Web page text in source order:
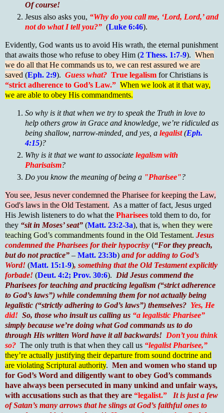
Of course!
Jesus also asks you, “Why do you call me, ‘Lord, Lord,’ and
not do what I tell you?” (Luke 6:46).
Evidently, God wants us to avoid His wrath, the eternal punishment
that awaits those who refuse to obey Him (2 Thess. 1:7-9). When
we do all that He commands us to, we can rest assured we are
saved (Eph. 2:9). Guess what? True legalism for Christians is
“strict adherence to God’s Law.” When we look at it that way,
we are able to obey His commandments.
So why is it that when we try to speak the Truth in love to
help others grow in Grace and knowledge, we’re ridiculed as
being shallow, narrow-minded, and yes, a legalist(Eph.
4:15)?
Why is it that we want to associate legalism with
Pharisaism?
Do you know the meaning of being a "Pharisee"?
You see, Jesus never condemned the Pharisee for keeping the Law,
God's laws in the Old Testament. As a matter of fact, Jesus urged
His Jewish listeners to do what the Pharisees told them to do, for
they “sit in Moses’ seat” (Matt. 23:2-3a), that is, when they were
teaching God’s commandments found in the Old Testament. Jesus
condemned the Pharisees for their hypocrisy (“For they preach,
but do not practice” – Matt. 23:3b) and for adding to God’s
Word! (Matt. 15:1-9), something that the Old Testament explicitly
forbade! (Deut. 4:2; Prov. 30:6). Did Jesus commend the
Pharisees for teaching and practicing legalism (“strict adherence
to God’s laws”) while condemning them for not actually being
legalistic (“strictly adhering to God’s laws”) themselves? Yes, He
did! So, those who insult us calling us “a legalistic Pharisee”
simply because we’re doing what God commands us to do
through His written Word have it all backwards! Don’t you think
so? The only truth is that when they call us “legalist Pharisee,”
they’re actually justifying their departure from sound doctrine and
are violating Scriptural authority. Men and women who stand up
for God’s Word and diligently want to obey God’s commands
have always been persecuted in many unkind and unfair ways,
with accusations such as that they are “legalist.”
It is just a few
of Satan’s many arrows that he slings at God’s faithful ones to